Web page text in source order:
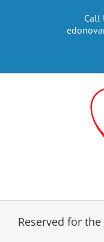
Call
Reserved for